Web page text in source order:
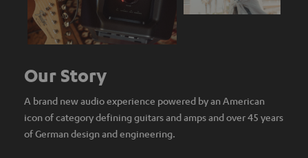
Our Story
A brand new audio experience powered by an American
icon of category defining guitars and amps and over 45 years
of German design and engineering.